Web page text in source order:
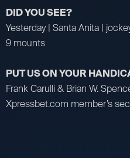
DID YOU SEE?
Yesterday | Santa Anita |
9 mounts
PUT US ON YOUR
Frank Carulli & Brian W.
Xpressbet.com member’s